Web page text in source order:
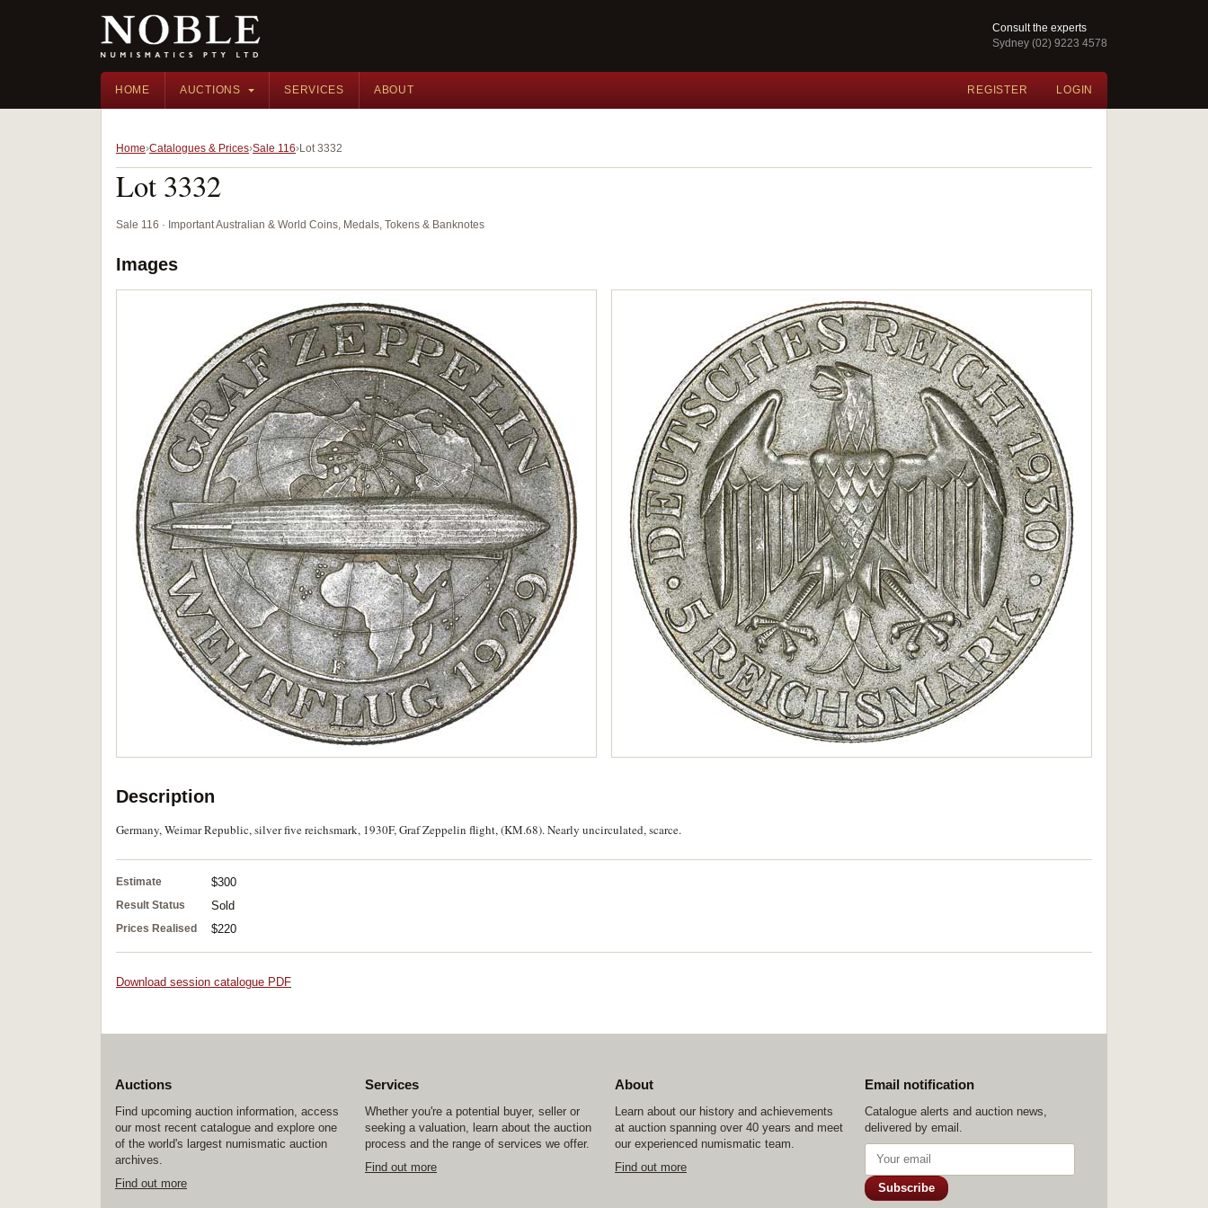
Consult the experts
Sydney (02) 9223 4578
HOME AUCTIONS SERVICES ABOUT REGISTER LOGIN
Home Catalogues & Prices Sale 116 Lot 3332
Lot 3332
Sale 116 · Important Australian & World Coins, Medals, Tokens & Banknotes
Images
Description
Germany, Weimar Republic, silver five reichsmark, 1930F, Graf Zeppelin flight, (KM.68). Nearly uncirculated, scarce.
Estimate $300
Result Status Sold
Prices Realised $220
Download session catalogue PDF
Auctions
Find upcoming auction information, access
our most recent catalogue and explore one
of the world's largest numismatic auction
archives.
Find out more
Services
Whether you're a potential buyer, seller or
seeking a valuation, learn about the auction
process and the range of services we offer.
Find out more
About
Learn about our history and achievements
at auction spanning over 40 years and meet
our experienced numismatic team.
Find out more
Email notification
Catalogue alerts and auction news,
delivered by email.
Subscribe